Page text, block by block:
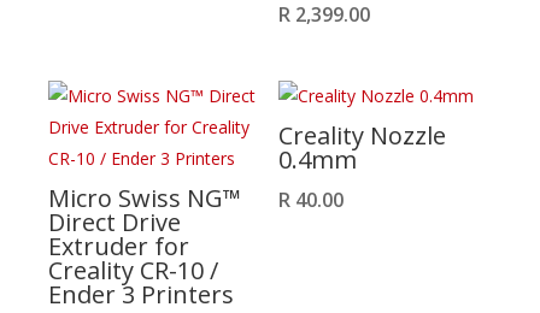
R 2,399.00
Micro Swiss NG™
Direct Drive
Extruder for
Creality CR-10 /
Ender 3 Printers
Creality Nozzle
0.4mm
R 40.00